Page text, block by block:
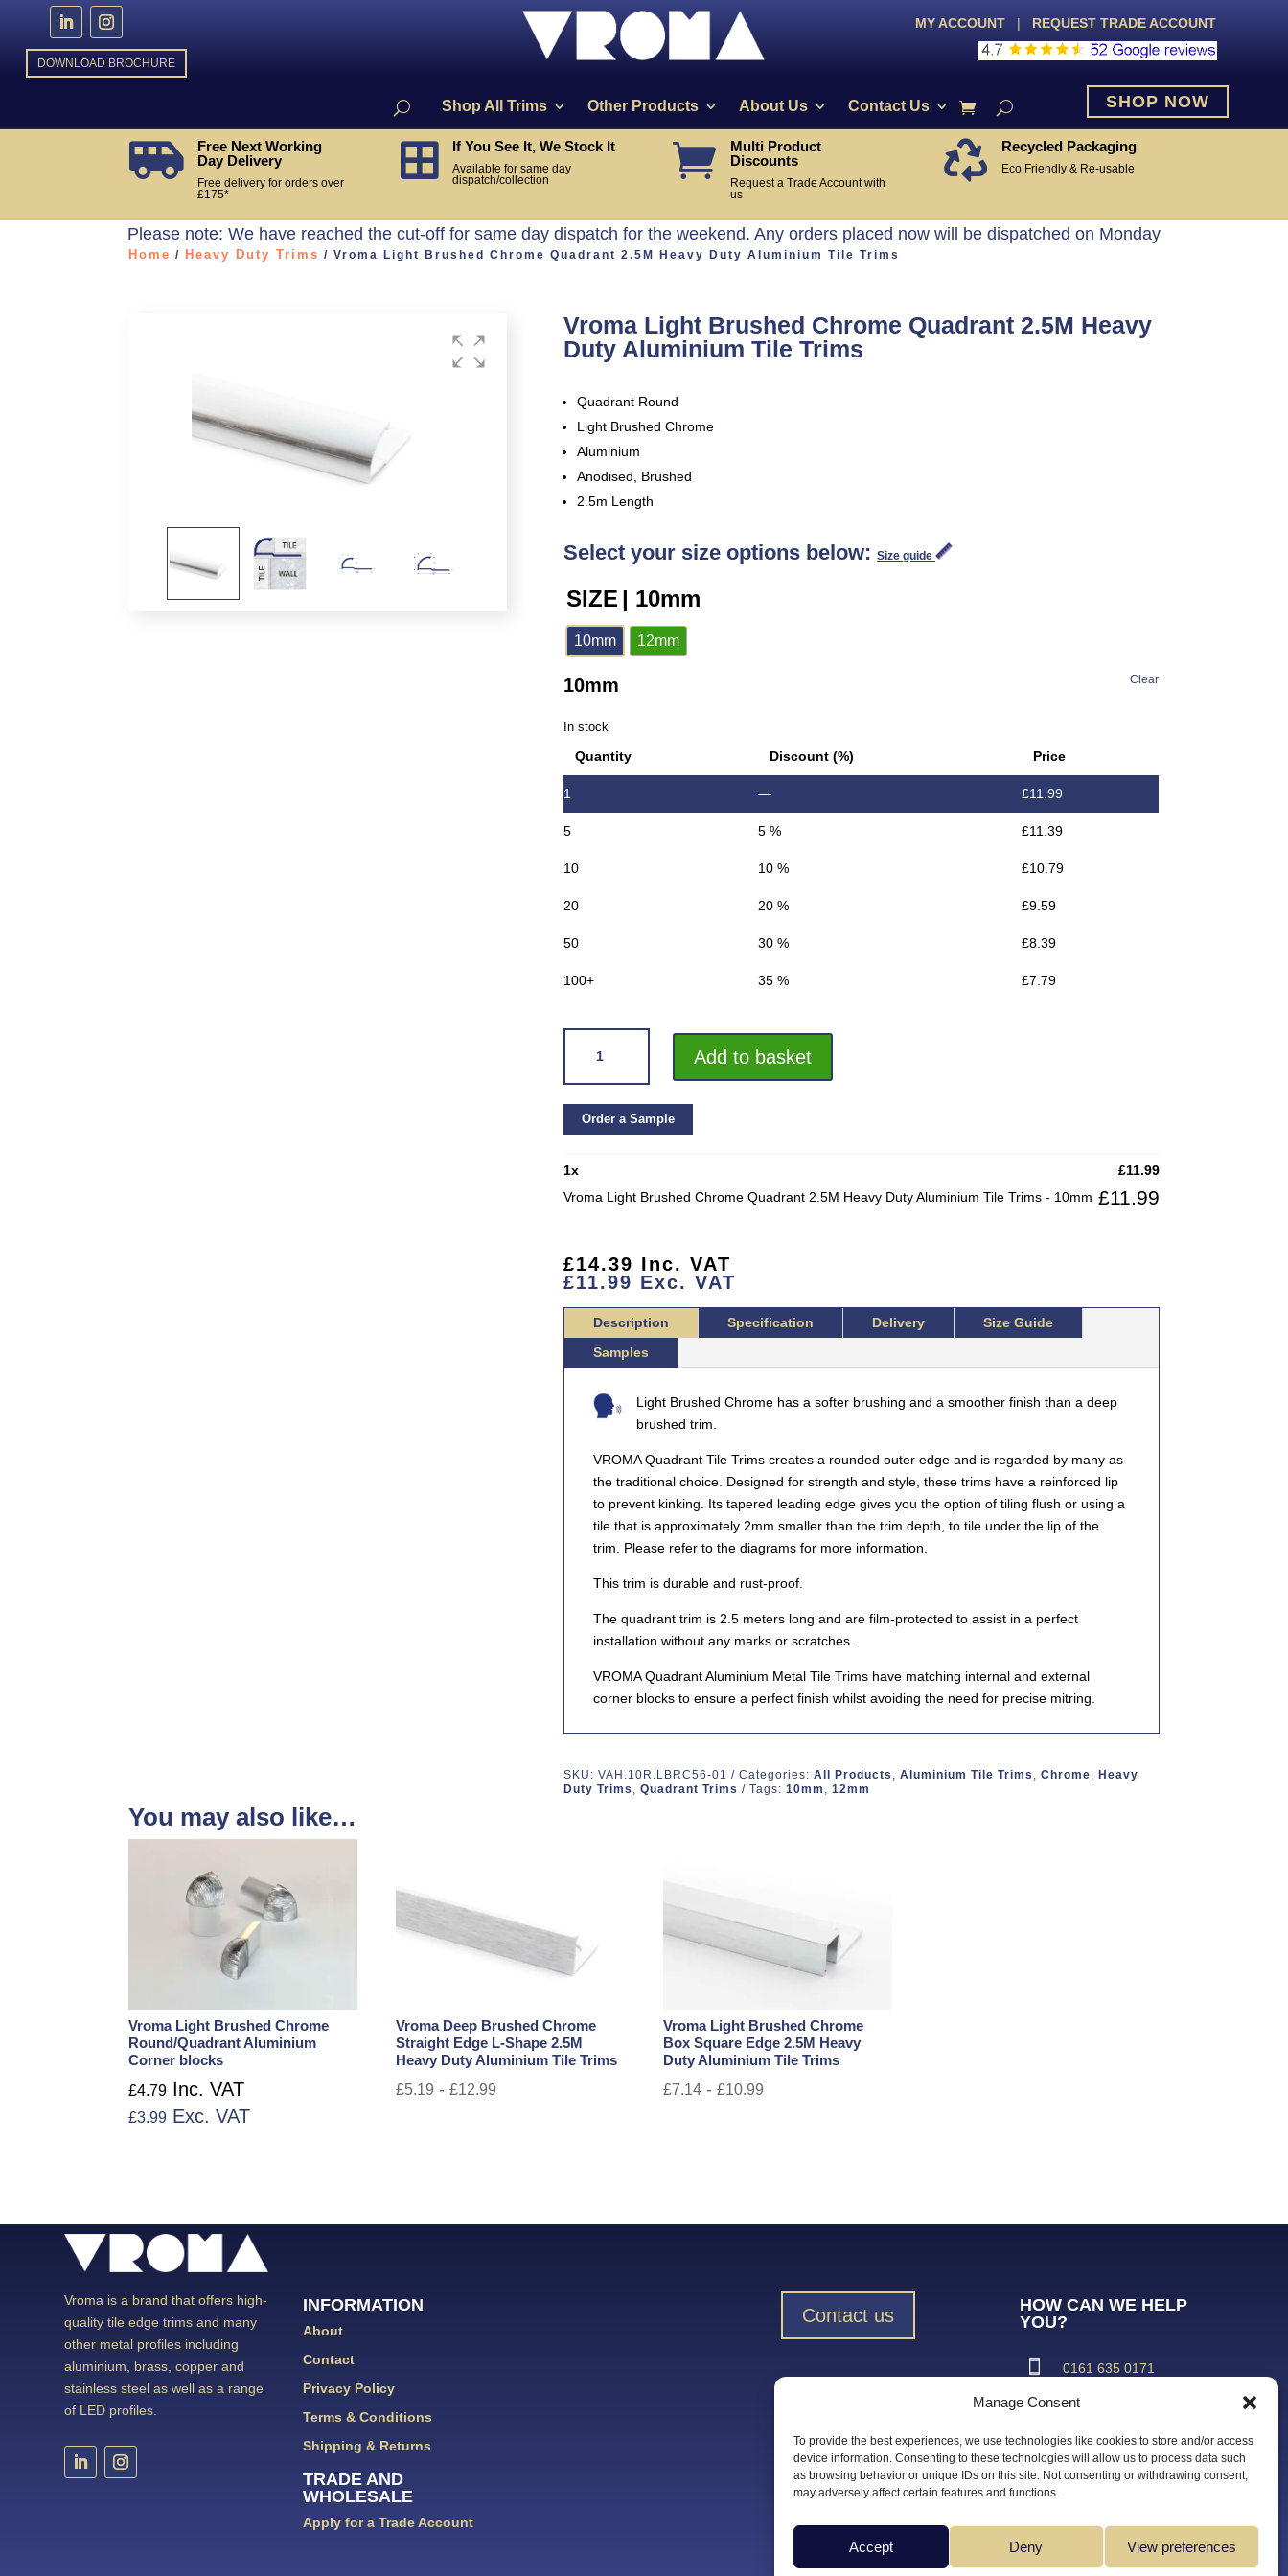
Manage Consent
To provide the best experiences, we use technologies like cookies to store and/or access
device information. Consenting to these technologies will allow us to process data such
as browsing behavior or unique IDs on this site. Not consenting or withdrawing consent,
may adversely affect certain features and functions.
Accept Deny View preferences
DOWNLOAD BROCHURE
MY ACCOUNT | REQUEST TRADE ACCOUNT
Shop All Trims Other Products About Us Contact Us SHOP NOW

Free Next Working
Day Delivery
Free delivery for orders over
£175*
 If You See It, We Stock It
Available for same day
dispatch/collection

Multi Product
Discounts
Request a Trade Account with
us
 Recycled Packaging
Eco Friendly & Re-usable
Please note: We have reached the cut-off for same day dispatch for the weekend. Any orders placed now will be dispatched on Monday
Home / Heavy Duty Trims / Vroma Light Brushed Chrome Quadrant 2.5M Heavy Duty Aluminium Tile Trims
Vroma Light Brushed Chrome Quadrant 2.5M Heavy
Duty Aluminium Tile Trims
Quadrant Round
Light Brushed Chrome
Aluminium
Anodised, Brushed
2.5m Length
Select your size options below:Size guide
SIZE | 10mm
10mm 12mm
Clear
10mm
In stock
Quantity Discount (%) Price
1 — £11.99
5 5 % £11.39
10 10 % £10.79
20 20 % £9.59
50 30 % £8.39
100+ 35 % £7.79
LIGHT
BRUSHED
CHROME
QUADRANT
HEAVY
DUTY
TRIMS
QUANTITY
Add to basket
Order a Sample
1x £11.99
Vroma Light Brushed Chrome Quadrant 2.5M Heavy Duty Aluminium Tile Trims - 10mm £11.99
£14.39 Inc. VAT
£11.99 Exc. VAT
Description Specification Delivery
Size Guide
Samples
Light Brushed Chrome has a softer brushing and a smoother finish than a deep
brushed trim.
VROMA Quadrant Tile Trims creates a rounded outer edge and is regarded by many as
the traditional choice. Designed for strength and style, these trims have a reinforced lip
to prevent kinking. Its tapered leading edge gives you the option of tiling flush or using a
tile that is approximately 2mm smaller than the trim depth, to tile under the lip of the
trim. Please refer to the diagrams for more information.
This trim is durable and rust-proof.
The quadrant trim is 2.5 meters long and are film-protected to assist in a perfect
installation without any marks or scratches.
VROMA Quadrant Aluminium Metal Tile Trims have matching internal and external
corner blocks to ensure a perfect finish whilst avoiding the need for precise mitring.
SKU:VAH.10R.LBRC56-01 Categories:All Products ,Aluminium Tile Trims ,Chrome ,Heavy
Duty Trims
,Quadrant Trims Tags:10mm ,12mm
You may also like…
Vroma Light Brushed Chrome
Round/Quadrant Aluminium
Corner blocks
£4.79 Inc. VAT
£3.99 Exc. VAT
Vroma Deep Brushed Chrome
Straight Edge L-Shape 2.5M
Heavy Duty Aluminium Tile Trims
£5.19 -£12.99
Vroma Light Brushed Chrome
Box Square Edge 2.5M Heavy
Duty Aluminium Tile Trims
£7.14 -£10.99
Vroma is a brand that offers high-
quality tile edge trims and many
other metal profiles including
aluminium, brass, copper and
stainless steel as well as a range
of LED profiles.
INFORMATION
About
Contact
Privacy Policy
Terms & Conditions
Shipping & Returns
TRADE AND
WHOLESALE
Apply for a Trade Account
Contact us
HOW CAN WE HELP
YOU?
0161 635 0171
support@vroma.co.uk
ADDRESS:
Unit 4
Agecroft Trading Estate
Greater Manchester
M6 6JD